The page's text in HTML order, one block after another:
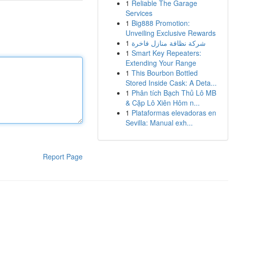
Report Page
1 Reliable The Garage
Services
1 Big888 Promotion:
Unveiling Exclusive Rewards
1 شركة نظافة منازل فاخرة
1 Smart Key Repeaters:
Extending Your Range
1 This Bourbon Bottled
Stored Inside Cask: A Deta...
1 Phân tích Bạch Thủ Lô MB
& Cặp Lô Xiên Hôm n...
1 Plataformas elevadoras en
Sevilla: Manual exh...